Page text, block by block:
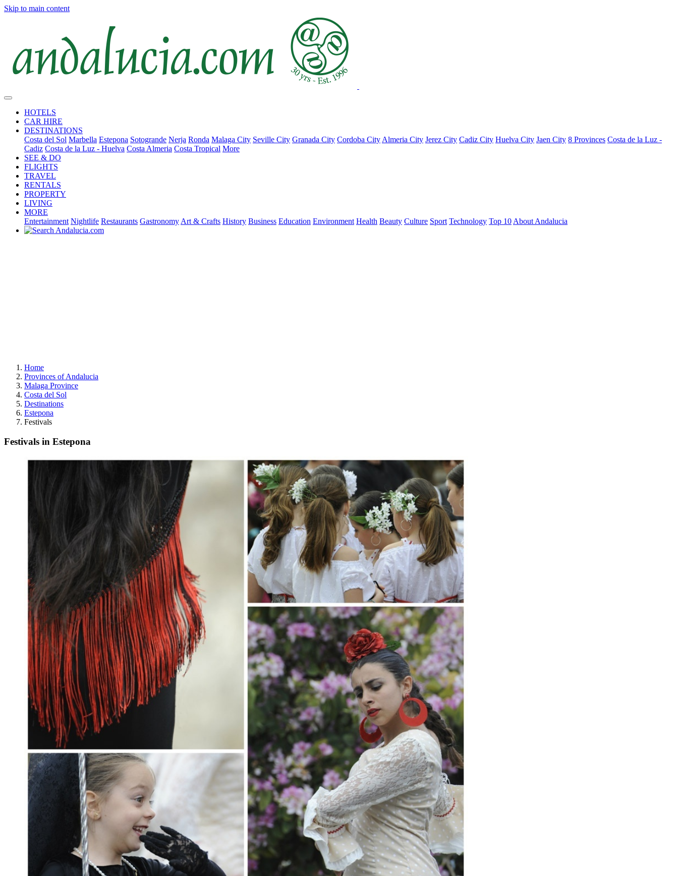
Skip to main content
HOTELS
CAR HIRE
DESTINATIONS
Costa del Sol Marbella Estepona Sotogrande Nerja Ronda Malaga City Seville City Granada City Cordoba City Almeria City Jerez City Cadiz City Huelva City Jaen City 8 Provinces Costa de la Luz -
Cadiz Costa de la Luz - Huelva Costa Almeria Costa Tropical More
SEE & DO
FLIGHTS
TRAVEL
RENTALS
PROPERTY
LIVING
MORE
Entertainment Nightlife Restaurants Gastronomy Art & Crafts History Business Education Environment Health Beauty Culture Sport Technology Top 10 About Andalucia
Home
Provinces of Andalucia
Malaga Province
Costa del Sol
Destinations
Estepona
Festivals
Festivals in Estepona